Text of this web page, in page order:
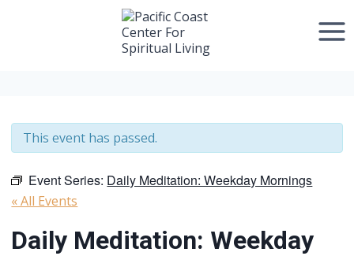
This event has passed.
Event Series: Daily Meditation: Weekday Mornings
« All Events
Daily Meditation: Weekday